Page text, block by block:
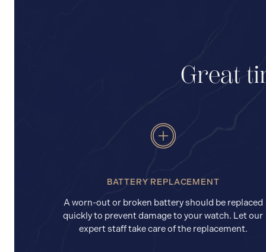
Great
BATTERY REPLACEMENT
A worn-out or broken battery should be replaced
quickly to prevent damage to your watch. Let our
expert staff take care of the replacement.